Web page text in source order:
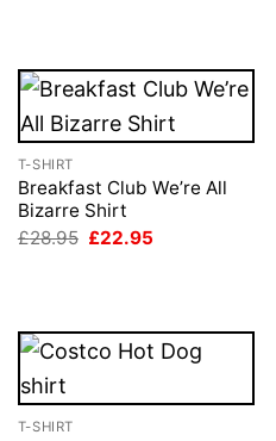
T-SHIRT
Breakfast Club We’re All
Bizarre Shirt
£28.95 Original
£22.95
T-SHIRT